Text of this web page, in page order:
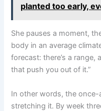
planted too early,
She pauses a moment,
body in an average
forecast: there’s a
that push you out of it.”
In other words, the
stretching it. By week